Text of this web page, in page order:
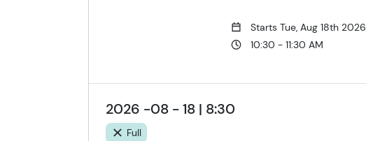
Starts Tue, Aug 18th 2026
10:30 - 11:30 AM
2026 -08 - 18 | 8:30
Full